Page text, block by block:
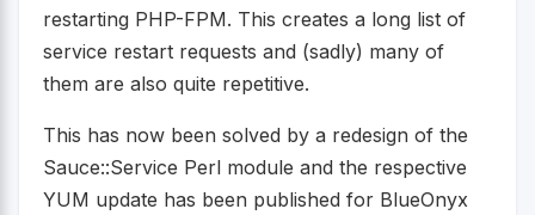
restarting PHP-FPM. This creates a long list of
service restart requests and (sadly) many of
them are also quite repetitive.
This has now been solved by a redesign of the
Sauce::Service Perl module and the respective
YUM update has been published for BlueOnyx